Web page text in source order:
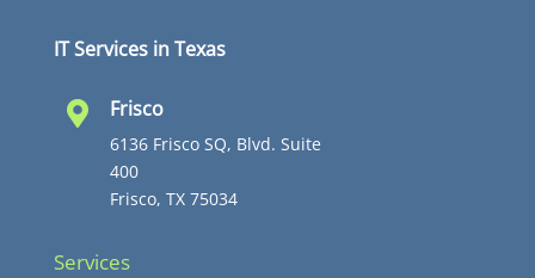
IT Services in Texas
 Frisco
6136 Frisco SQ, Blvd. Suite
400
Frisco, TX 75034
Services